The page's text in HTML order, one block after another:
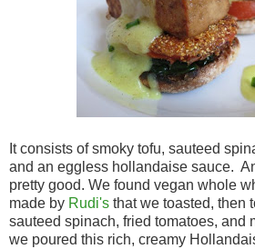
It consists of smoky tofu, sauteed
and an eggless hollandaise sauce.
pretty good. We found vegan whole
made by Rudi's that we toasted, then
sauteed spinach, fried tomatoes, and
we poured this rich, creamy